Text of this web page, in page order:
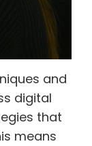
and
digital
that
means